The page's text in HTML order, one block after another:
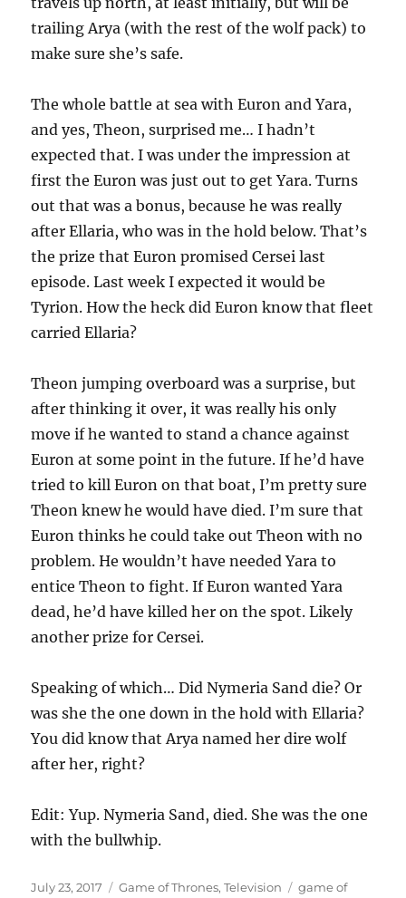
trailing Arya (with the rest of the wolf pack) to
make sure she’s safe.
The whole battle at sea with Euron and Yara,
and yes, Theon, surprised me… I hadn’t
expected that. I was under the impression at
first the Euron was just out to get Yara. Turns
out that was a bonus, because he was really
after Ellaria, who was in the hold below. That’s
the prize that Euron promised Cersei last
episode. Last week I expected it would be
Tyrion. How the heck did Euron know that fleet
carried Ellaria?
Theon jumping overboard was a surprise, but
after thinking it over, it was really his only
move if he wanted to stand a chance against
Euron at some point in the future. If he’d have
tried to kill Euron on that boat, I’m pretty sure
Theon knew he would have died. I’m sure that
Euron thinks he could take out Theon with no
problem. He wouldn’t have needed Yara to
entice Theon to fight. If Euron wanted Yara
dead, he’d have killed her on the spot. Likely
another prize for Cersei.
Speaking of which… Did Nymeria Sand die? Or
was she the one down in the hold with Ellaria?
You did know that Arya named her dire wolf
after her, right?
Edit: Yup. Nymeria Sand, died. She was the one
with the bullwhip.
Posted
July 23, 2017 Categories
Game of Thrones,Television Tags
game of